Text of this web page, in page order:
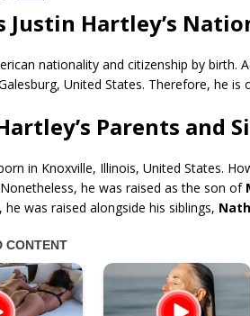
Justin Hartley’s
nationality and citizenship by birth.
United States. Therefore, he
Parents and
in Knoxville, Illinois, United States.
he was raised as the son of
he was raised alongside his siblings,